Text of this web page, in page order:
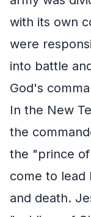
with its own
were
into battle
God's
In the New
the
the "prince
come to lead
and death.